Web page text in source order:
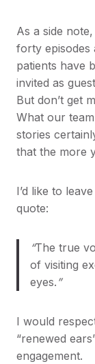
As a side
forty episodes
patients have
invited as
But don’t get
What our
stories
that the more
I’d like to
quote:
“The true
of visiting
eyes.​ ”
I would
“renewed
engagement.